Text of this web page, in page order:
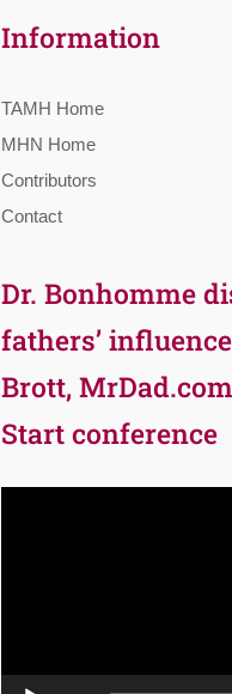
Information
TAMH Home
MHN Home
Contributors
Contact
Dr. Bonhomme
fathers’
Brott,
Start conference